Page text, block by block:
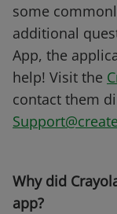
some
additional
App, the
help! Visit the
contact them
Why did
app?